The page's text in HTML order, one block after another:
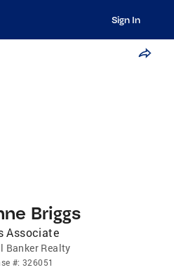
Sign In
Briggs
Associate
Banker Realty
#: 326051